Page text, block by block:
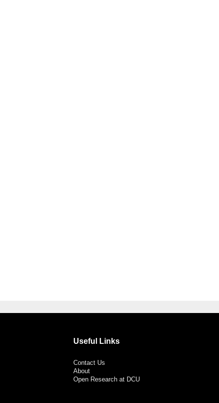
Useful Links
Contact Us
About
Open Research at DCU